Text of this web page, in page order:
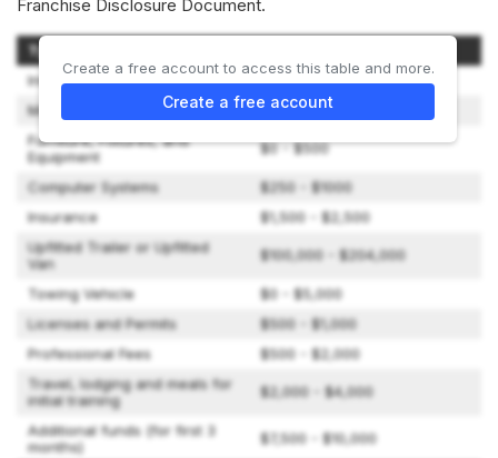
Franchise Disclosure Document.
Type of Expenditure
Initial Franchise Fee
$50,000 - $50,000
Market Introduction Program
$1,000 - $3,000
Furniture, Fixtures, and
Equipment
$0 - $500
Computer Systems
$250 - $1000
Insurance
$1,500 - $2,500
Upfitted Trailer or Upfitted
Van
$100,000 - $204,000
Towing Vehicle
$0 - $5,000
Licenses and Permits
$500 - $1,000
Professional Fees
$500 - $2,000
Travel, lodging and meals for
initial training
$2,000 - $4,000
Additional funds (for first 3
months)
$7,500 - $10,000
Create a free account to access this table and more.
Create a free account